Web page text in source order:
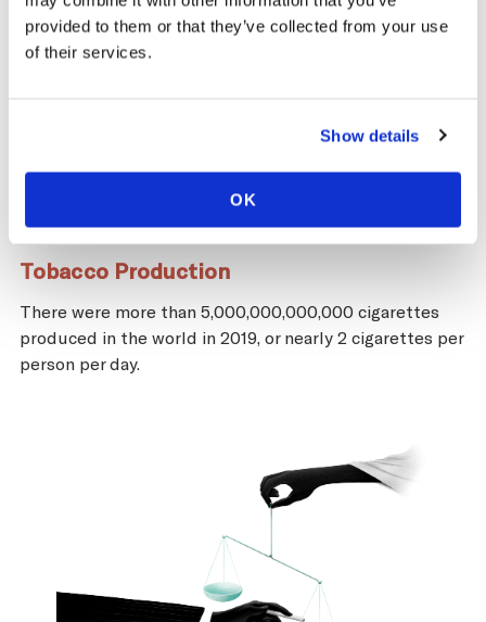
provided to them or that they’ve collected from your use
of their services.
Show details
OK
Tobacco Production
There were more than 5,000,000,000,000 cigarettes
produced in the world in 2019, or nearly 2 cigarettes per
person per day.